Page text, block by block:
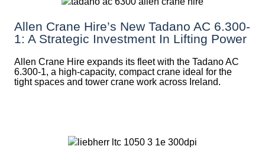
Allen Crane Hire’s New Tadano AC 6.300-
1: A Strategic Investment In Lifting Power
Allen Crane Hire expands its fleet with the Tadano AC
6.300-1, a high-capacity, compact crane ideal for the
tight spaces and tower crane work across Ireland.